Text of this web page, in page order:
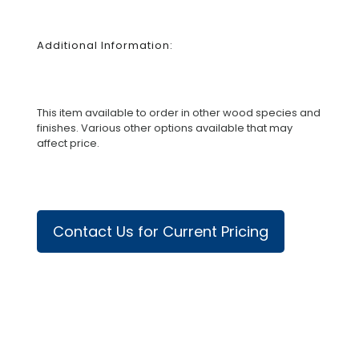
Additional Information:
This item available to order in other wood species and
finishes. Various other options available that may
affect price.
Contact Us for Current Pricing